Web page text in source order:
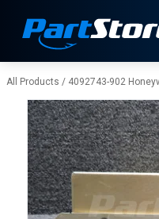
All Products / 4092743-902